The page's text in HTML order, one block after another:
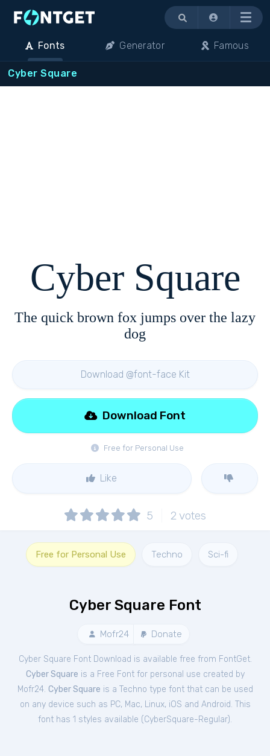
Menu
Fonts Generator Famous
Cyber Square
Cyber Square
The quick brown fox jumps over the lazy
dog
Download @font-face Kit
Free for Personal Use
Download Font
Like
5 2 votes
Free for Personal Use Techno Sci-fi
Cyber Square Font
Mofr24 Donate
Cyber Square Font Download is available free from FontGet.
Cyber Square is a Free Fontfor personal use created by
Mofr24. Cyber Square is a Techno type font that can be used
on any device such as PC, Mac, Linux, iOS and Android. This
font has 1 styles available (CyberSquare-Regular).